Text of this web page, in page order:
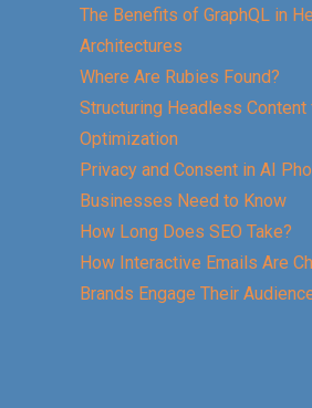
The Benefits of GraphQL in
Architectures
Where Are Rubies Found?
Structuring Headless
Optimization
Privacy and Consent in AI
Businesses Need to Know
How Long Does SEO Take?
How Interactive Emails Are
Brands Engage Their